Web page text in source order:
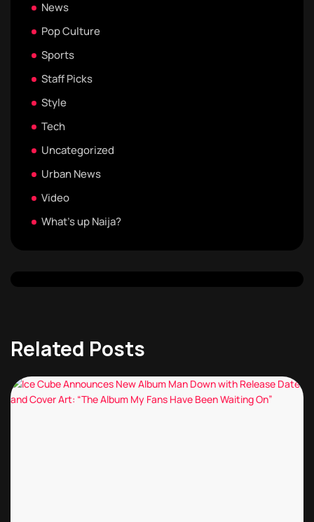
News
Pop Culture
Sports
Staff Picks
Style
Tech
Uncategorized
Urban News
Video
What's up Naija?
Related Posts